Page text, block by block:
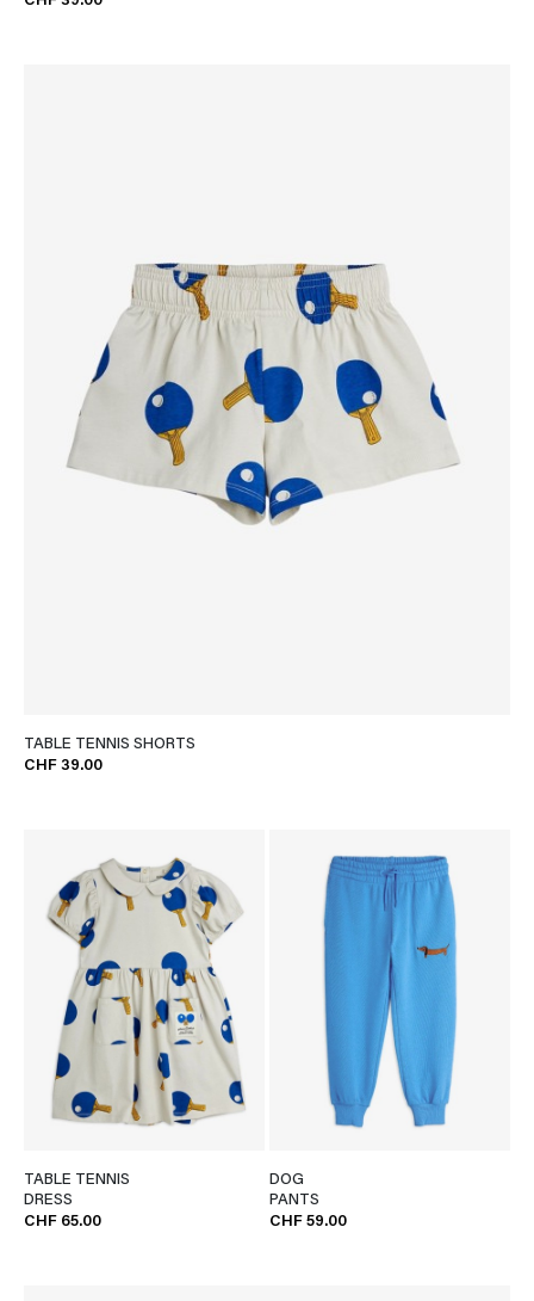
TABLE TENNIS SHORTS
CHF 39.00
TABLE TENNIS
DRESS
CHF 65.00
DOG
PANTS
CHF 59.00